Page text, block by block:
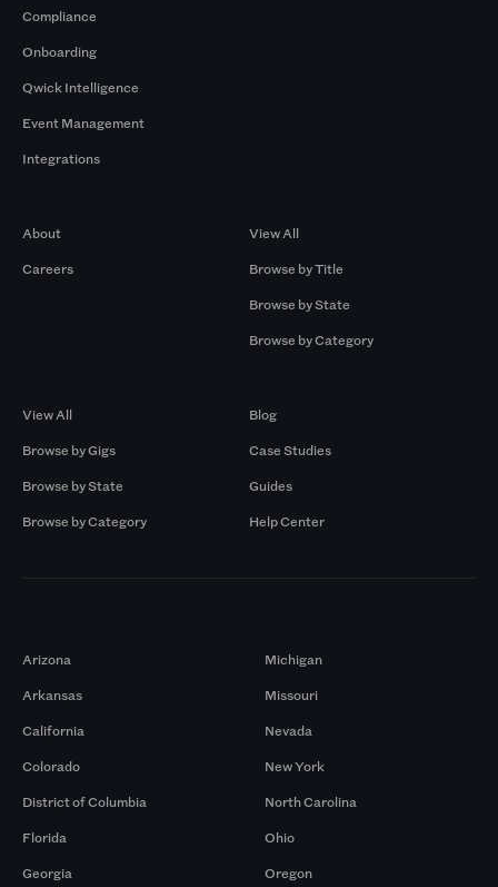
Compliance
Onboarding
Qwick Intelligence
Event Management
Integrations
About
Careers
View All
Browse by Title
Browse by State
Browse by Category
View All
Browse by Gigs
Browse by State
Browse by Category
Blog
Case Studies
Guides
Help Center
Arizona
Arkansas
California
Colorado
District of Columbia
Florida
Georgia
Michigan
Missouri
Nevada
New York
North Carolina
Ohio
Oregon